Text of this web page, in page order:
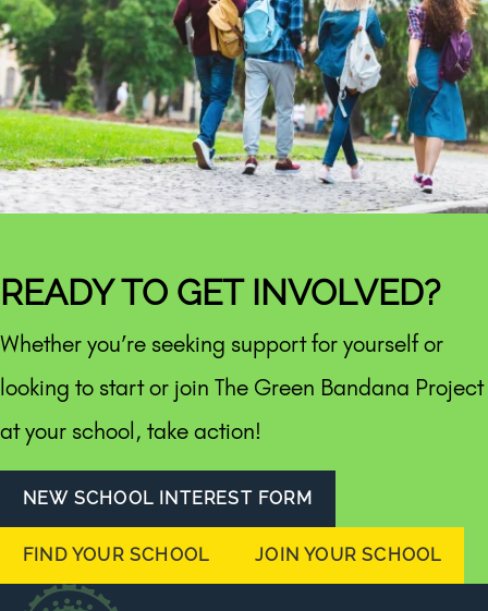
READY TO GET INVOLVED?
Whether you’re seeking support for yourself or
looking to start or join The Green Bandana Project
at your school, take action!
NEW SCHOOL INTEREST FORM
FIND YOUR SCHOOL JOIN YOUR SCHOOL